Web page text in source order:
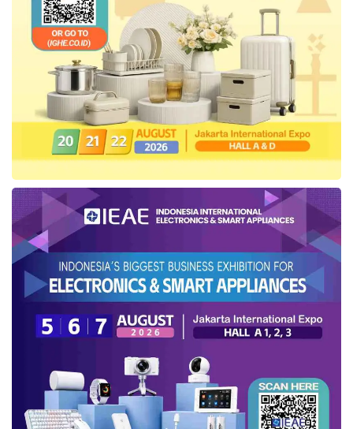
import quota removal in Indonesia
Indonesian Logistics and Forwarders Association (ALFI)